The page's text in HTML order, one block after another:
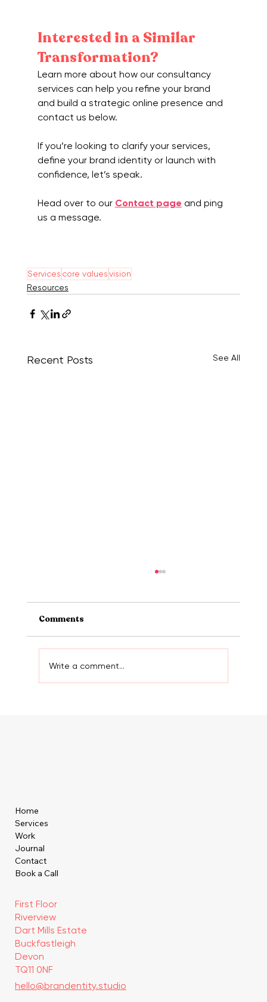
Interested in a Similar
Transformation?
Learn more about how our consultancy
services can help you refine your brand
and build a strategic online presence and
contact us below.
If you’re looking to clarify your services,
define your brand identity or launch with
confidence, let’s speak.
Head over to our Contact page and ping
us a message.
Services core valuesvision
Resources
Recent Posts See All
The truth about websites
Comments
Write a comment...
First Floor
Riverview
Dart Mills Estate
Buckfastleigh
Devon
TQ11 0NF
hello@brandentity.studio
Home
Services
Work
Journal
Contact
Book a Call